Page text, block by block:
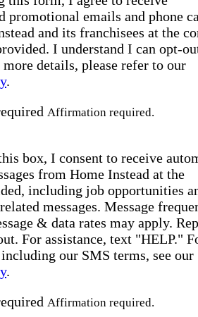
promotional emails and phone
and its franchisees at the
I understand I can opt-
details, please refer to our
.
Affirmation required.
box, I consent to receive
from Home Instead at the
including job opportunities
messages. Message
& data rates may apply.
For assistance, text "HELP."
our SMS terms, see our
.
Affirmation required.